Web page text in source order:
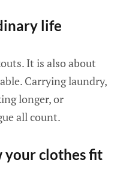
life
It is also about
Carrying laundry,
longer, or
all count.
your clothes fit